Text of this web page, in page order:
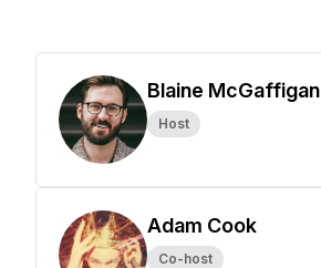
Blaine McGaffigan
Host
Adam Cook
Co-host